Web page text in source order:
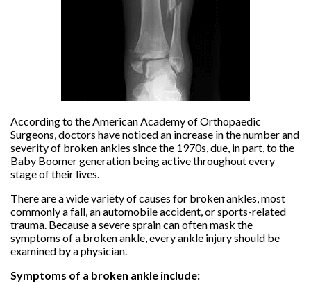
According to the American Academy of Orthopaedic
Surgeons, doctors have noticed an increase in the number and
severity of broken ankles since the 1970s, due, in part, to the
Baby Boomer generation being active throughout every
stage of their lives.
There are a wide variety of causes for broken ankles, most
commonly a fall, an automobile accident, or sports-related
trauma. Because a severe sprain can often mask the
symptoms of a broken ankle, every ankle injury should be
examined by a physician.
Symptoms of a broken ankle include: